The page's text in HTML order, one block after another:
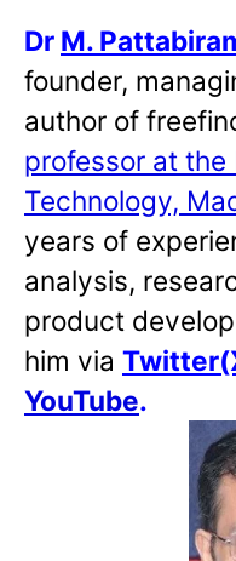
Dr M.
founder,
author of
professor at
Technology,
years of
analysis,
product
him via
YouTube.